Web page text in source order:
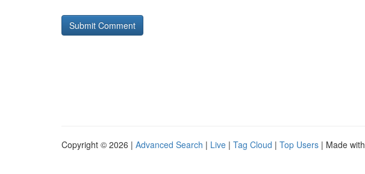
Copyright © 2026 | Advanced Search | Live | Tag Cloud | Top Users | Made with